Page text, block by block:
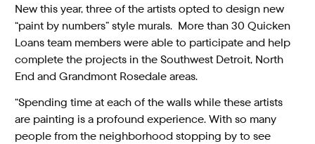
New this year, three of the artists opted to design new
“paint by numbers” style murals. More than 30 Quicken
Loans team members were able to participate and help
complete the projects in the Southwest Detroit, North
End and Grandmont Rosedale areas.
“Spending time at each of the walls while these artists
are painting is a profound experience. With so many
people from the neighborhood stopping by to see